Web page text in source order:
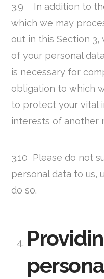
3.9 In addition to
which we may
out in this Section 3,
of your personal
is necessary for
obligation to which
to protect your vital
interests of another
3.10 Please do not
personal data to us,
do so.